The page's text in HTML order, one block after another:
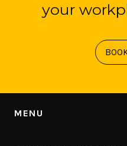
your
MENU